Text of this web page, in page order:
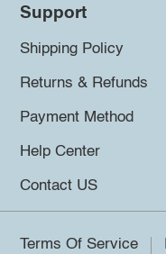
Support
Shipping Policy
Returns & Refunds
Payment Method
Help Center
Contact US
Terms Of Service